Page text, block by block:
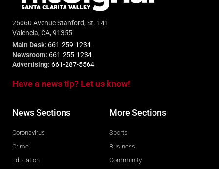
25060 Avenue Stanford, St. 141
Valencia, CA, 91355
Main Desk: 661-259-1234
Newsroom: 661-255-1234
Advertising: 661-287-5564
Have a news tip? Let us know!
News Sections
Coronavirus
Crime
Education
More Sections
Sports
Business
Community